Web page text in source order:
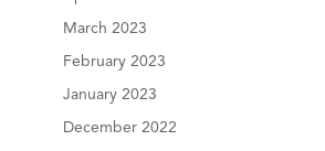
March 2023
February 2023
January 2023
December 2022